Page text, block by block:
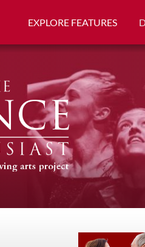
EXPLORE FEATURES